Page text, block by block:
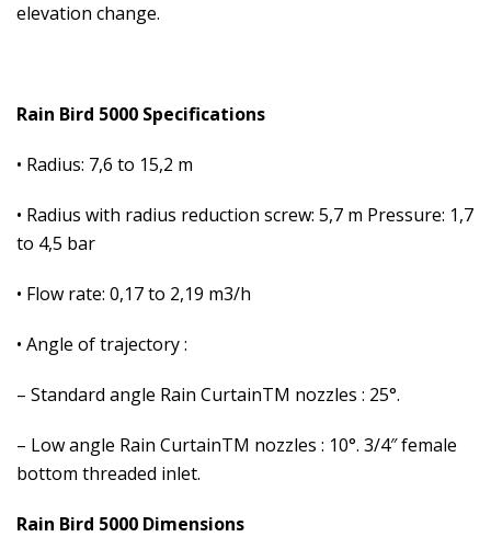
elevation change.
Rain Bird 5000 Specifications
• Radius: 7,6 to 15,2 m
• Radius with radius reduction screw: 5,7 m Pressure: 1,7
to 4,5 bar
• Flow rate: 0,17 to 2,19 m3/h
• Angle of trajectory :
– Standard angle Rain CurtainTM nozzles : 25°.
– Low angle Rain CurtainTM nozzles : 10°. 3/4″ female
bottom threaded inlet.
Rain Bird 5000 Dimensions